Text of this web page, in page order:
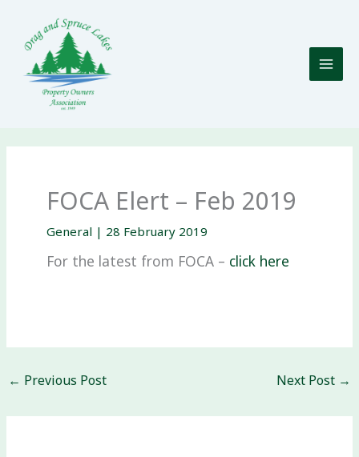
content
FOCA Elert – Feb 2019
General | 28 February 2019
For the latest from FOCA – click here
← Previous Post Next Post →